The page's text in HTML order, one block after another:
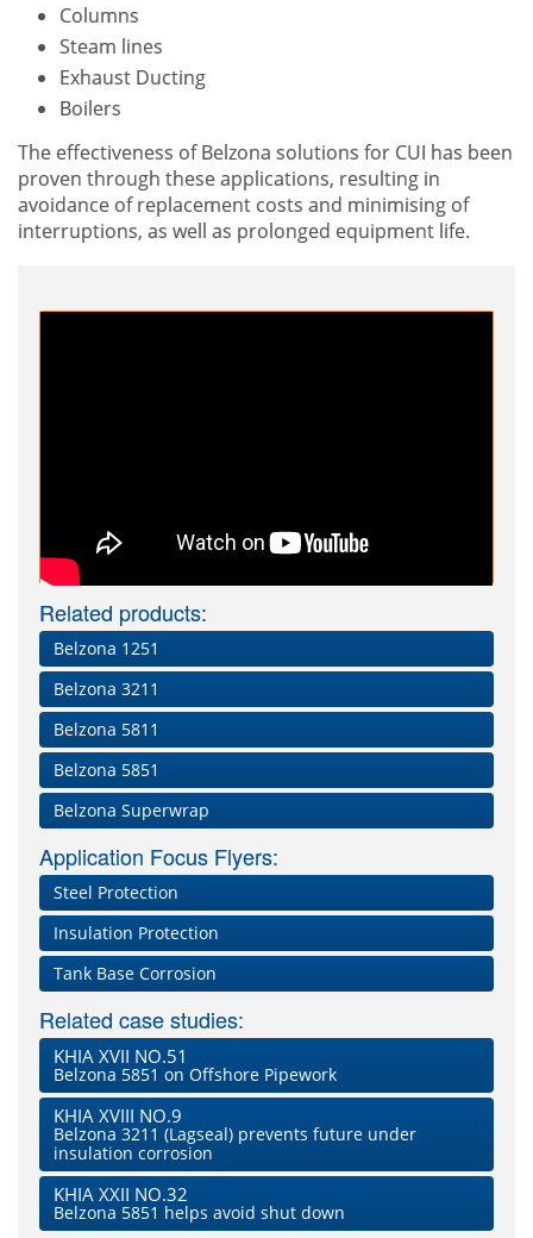
Columns
Steam lines
Exhaust Ducting
Boilers
The effectiveness of Belzona solutions for CUI has been
proven through these applications, resulting in
avoidance of replacement costs and minimising of
interruptions, as well as prolonged equipment life.
Related products:
Belzona 1251
Belzona 3211
Belzona 5811
Belzona 5851
Belzona Superwrap
Application Focus Flyers:
Steel Protection
Insulation Protection
Tank Base Corrosion
Related case studies:
KHIA XVII NO.51
Belzona 5851 on Offshore Pipework
KHIA XVIII NO.9
Belzona 3211 (Lagseal) prevents future under
insulation corrosion
KHIA XXII NO.32
Belzona 5851 helps avoid shut down